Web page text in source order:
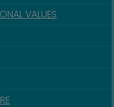
VALUES